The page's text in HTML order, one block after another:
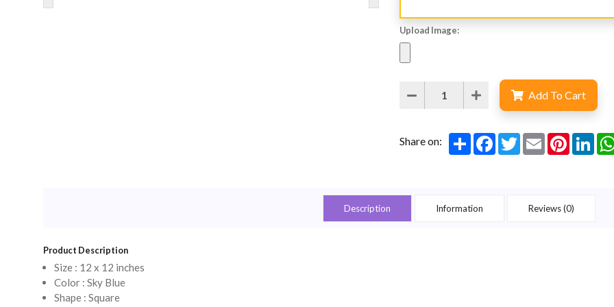
Upload Image:
Add To Cart
Share on: Share Facebook
TwitterEmail Pinterest
Description Information Reviews (0)
Product Description
Size : 12 x 12 inches
Color : Sky Blue
Shape : Square